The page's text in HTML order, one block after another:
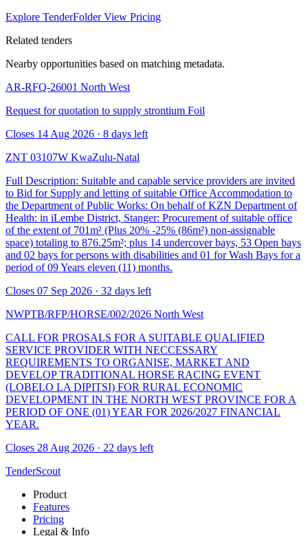
Explore TenderFolderView Pricing
Related tenders
Nearby opportunities based on matching metadata.
AR-RFQ-26001 North West
Request for quotation to supply strontium Foil
Closes 14 Aug 2026 · 8 days left
ZNT 03107W KwaZulu-Natal
Full Description: Suitable and capable service providers are invited
to Bid for Supply and letting of suitable Office Accommodation to
the Department of Public Works: On behalf of KZN Department of
Health: in iLembe District, Stanger: Procurement of suitable office
of the extent of 701m² (Plus 20% -25% (86m²) non-assignable
space) totaling to 876.25m²; plus 14 undercover bays, 53 Open bays
and 02 bays for persons with disabilities and 01 for Wash Bays for a
period of 09 Years eleven (11) months.
Closes 07 Sep 2026 · 32 days left
NWPTB/RFP/HORSE/002/2026 North West
CALL FOR PROSALS FOR A SUITABLE QUALIFIED
SERVICE PROVIDER WITH NECCESSARY
REQUIREMENTS TO ORGANISE, MARKET AND
DEVELOP TRADITIONAL HORSE RACING EVENT
(LOBELO LA DIPITSI) FOR RURAL ECONOMIC
DEVELOPMENT IN THE NORTH WEST PROVINCE FOR A
PERIOD OF ONE (01) YEAR FOR 2026/2027 FINANCIAL
YEAR.
Closes 28 Aug 2026 · 22 days left
TenderScout
Product
Features
Pricing
Legal & Info